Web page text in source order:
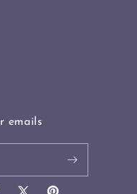
emails